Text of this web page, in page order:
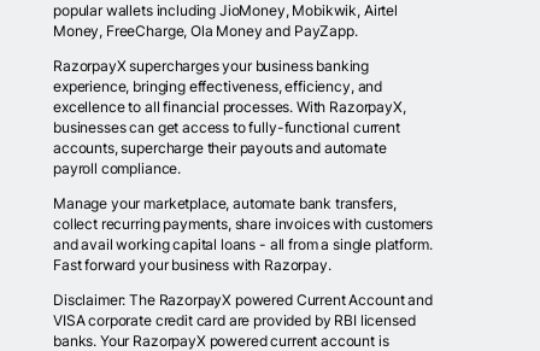
popular wallets including JioMoney, Mobikwik, Airtel
Money, FreeCharge, Ola Money and PayZapp.
RazorpayX supercharges your business banking
experience, bringing effectiveness, efficiency, and
excellence to all financial processes. With RazorpayX,
businesses can get access to fully-functional current
accounts, supercharge their payouts and automate
payroll compliance.
Manage your marketplace, automate bank transfers,
collect recurring payments, share invoices with customers
and avail working capital loans - all from a single platform.
Fast forward your business with Razorpay.
Disclaimer: The RazorpayX powered Current Account and
VISA corporate credit card are provided by RBI licensed
banks. Your RazorpayX powered current account is